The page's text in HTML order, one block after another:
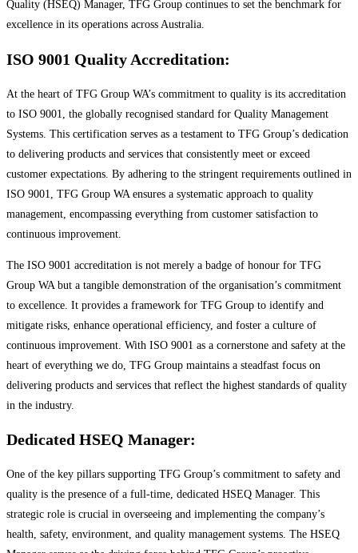
Quality (HSEQ) Manager, TFG Group continues to set the benchmark for
excellence in its operations across Australia.
ISO 9001 Quality Accreditation:
At the heart of TFG Group WA’s commitment to quality is its accreditation
to ISO 9001, the globally recognised standard for Quality Management
Systems. This certification serves as a testament to TFG Group’s dedication
to delivering products and services that consistently meet or exceed
customer expectations. By adhering to the stringent requirements outlined in
ISO 9001, TFG Group WA ensures a systematic approach to quality
management, encompassing everything from customer satisfaction to
continuous improvement.
The ISO 9001 accreditation is not merely a badge of honour for TFG
Group WA but a tangible demonstration of the organisation’s commitment
to excellence. It provides a framework for TFG Group to identify and
mitigate risks, enhance operational efficiency, and foster a culture of
continuous improvement. With ISO 9001 as a cornerstone and safety at the
heart of everything we do, TFG Group maintains a steadfast focus on
delivering products and services that reflect the highest standards of quality
in the industry.
Dedicated HSEQ Manager:
One of the key pillars supporting TFG Group’s commitment to safety and
quality is the presence of a full-time, dedicated HSEQ Manager. This
strategic role is crucial in overseeing and implementing the company’s
health, safety, environment, and quality management systems. The HSEQ